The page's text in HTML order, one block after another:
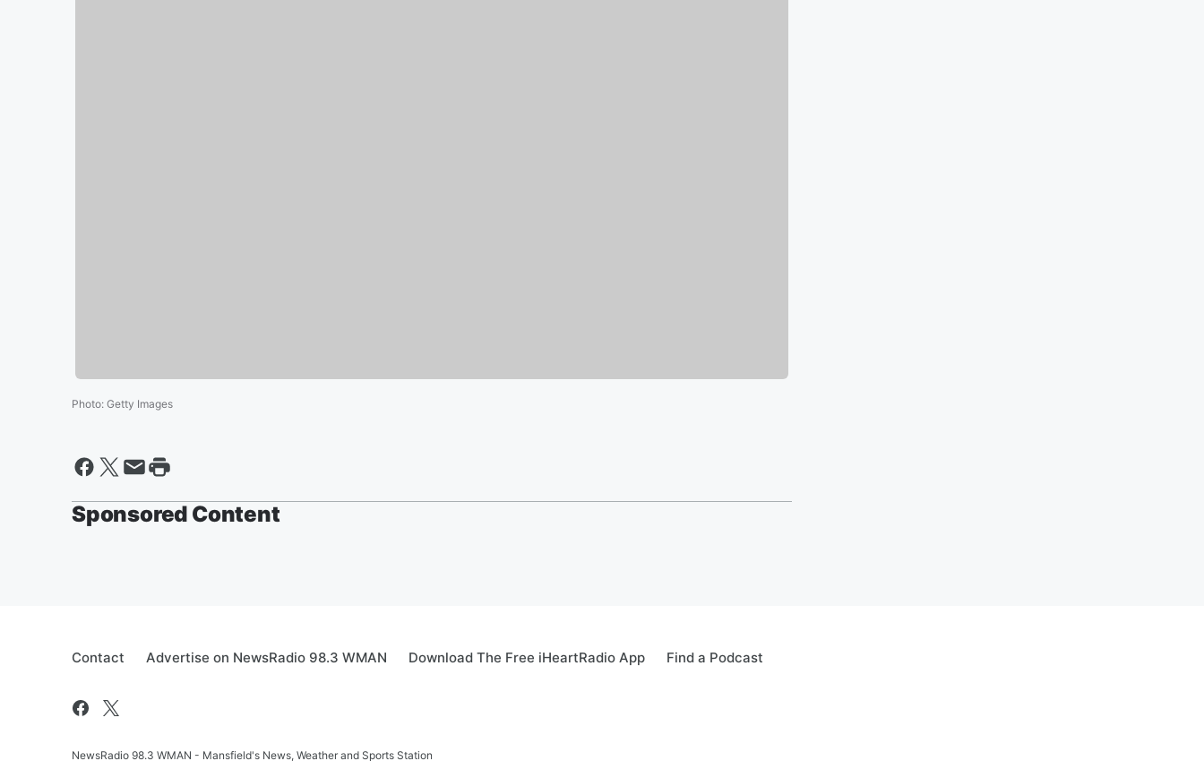
Photo: Getty Images
Sponsored Content
Contact Advertise on NewsRadio 98.3 WMAN Download The Free iHeartRadio App Find a Podcast
NewsRadio 98.3 WMAN - Mansfield's News, Weather and Sports Station